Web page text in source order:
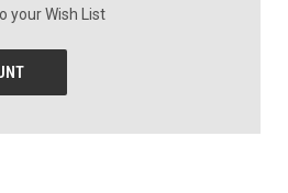
your Wish List